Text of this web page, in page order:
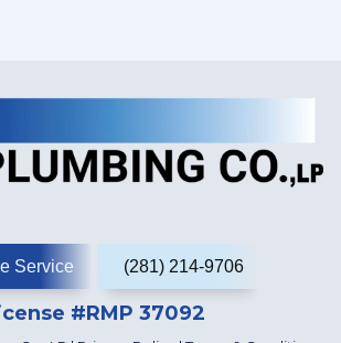
Service (281) 214-9706
#RMP 37092